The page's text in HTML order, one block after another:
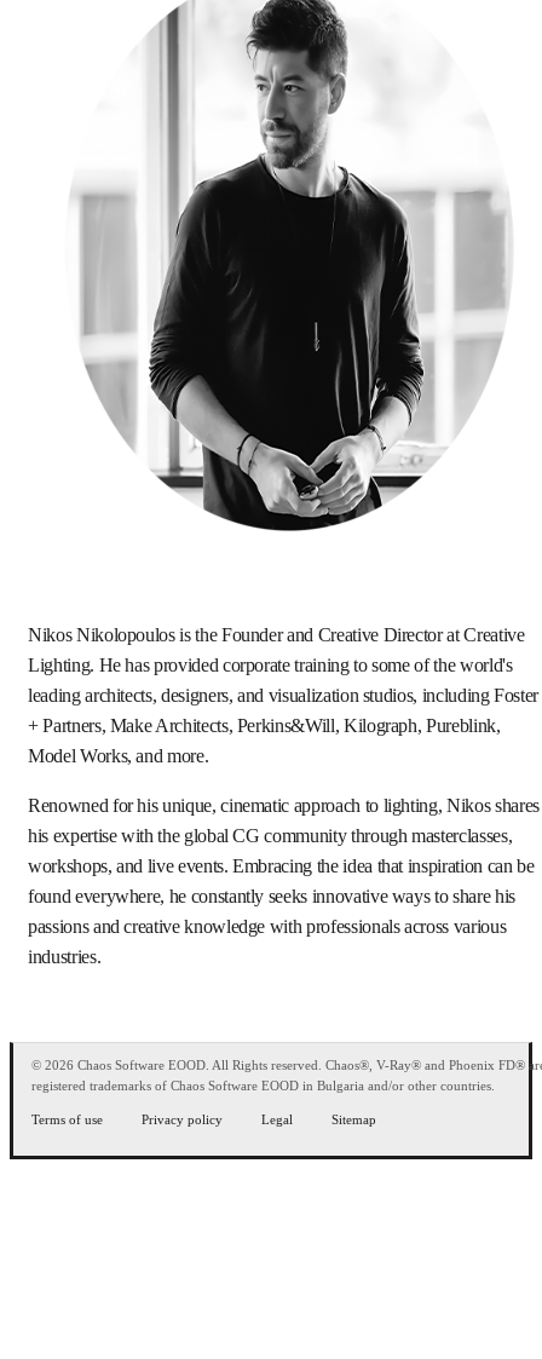
Nikos Nikolopoulos is the Founder and Creative Director at Creative
Lighting. He has provided corporate training to some of the world's
leading architects, designers, and visualization studios, including Foster
+ Partners, Make Architects, Perkins&Will, Kilograph, Pureblink,
Model Works, and more.
Renowned for his unique, cinematic approach to lighting, Nikos shares
his expertise with the global CG community through masterclasses,
workshops, and live events. Embracing the idea that inspiration can be
found everywhere, he constantly seeks innovative ways to share his
passions and creative knowledge with professionals across various
industries.
© 2026 Chaos Software EOOD. All Rights reserved. Chaos®, V-Ray® and Phoenix FD®
registered trademarks of Chaos Software EOOD in Bulgaria and/or other countries.
Terms of use Privacy policy Legal Sitemap